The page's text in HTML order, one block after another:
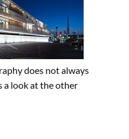
does not always
a look at the other